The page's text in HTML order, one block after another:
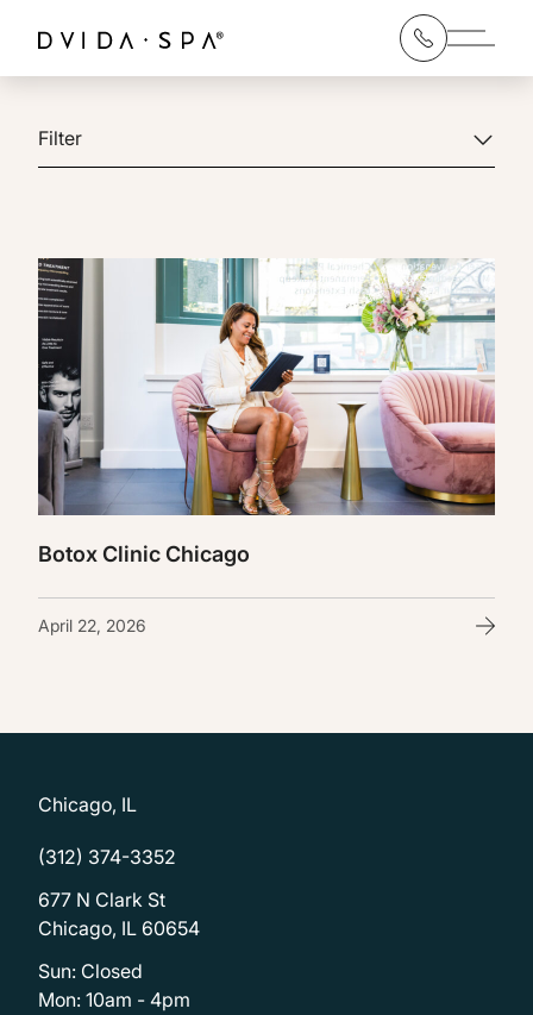
Main
Filter
Botox Clinic Chicago
April 22, 2026
Chicago, IL
(312) 374-3352
677 N Clark St
Chicago, IL 60654
Sun: Closed
Mon: 10am - 4pm